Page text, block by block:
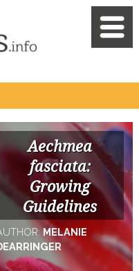
Aechmea
fasciata:
Growing
Guidelines
MELANIE